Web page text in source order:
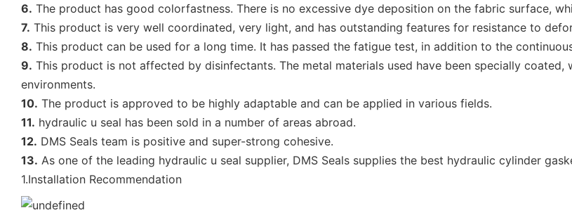
6. The product has good colorfastness. There is no excessive dye deposition on the fabric surface,
7. This product is very well coordinated, very light, and has outstanding features for resistance to
8. This product can be used for a long time. It has passed the fatigue test, in addition to the
9. This product is not affected by disinfectants. The metal materials used have been specially
environments.
10. The product is approved to be highly adaptable and can be applied in various fields.
11. hydraulic u seal has been sold in a number of areas abroad.
12. DMS Seals team is positive and super-strong cohesive.
13. As one of the leading hydraulic u seal supplier, DMS Seals supplies the best hydraulic cylinder
1.Installation Recommendation